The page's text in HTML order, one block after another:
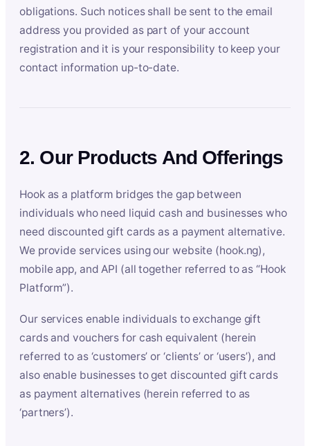
obligations. Such notices shall be sent to the email
address you provided as part of your account
registration and it is your responsibility to keep your
contact information up-to-date.
2. Our Products And Offerings
Hook as a platform bridges the gap between
individuals who need liquid cash and businesses who
need discounted gift cards as a payment alternative.
We provide services using our website (hook.ng),
mobile app, and API (all together referred to as “Hook
Platform”).
Our services enable individuals to exchange gift
cards and vouchers for cash equivalent (herein
referred to as ‘customers’ or ‘clients’ or ‘users’), and
also enable businesses to get discounted gift cards
as payment alternatives (herein referred to as
‘partners’).